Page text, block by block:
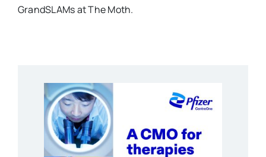
GrandSLAMs at The Moth.